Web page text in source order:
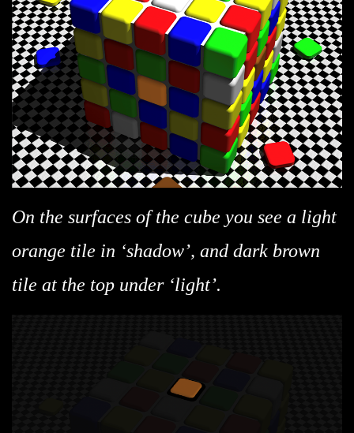
On the surfaces of the cube you see a light
orange tile in ‘shadow’, and dark brown
tile at the top under ‘light’.